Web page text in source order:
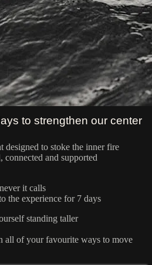
to strengthen our center
designed to stoke the inner fire
connected and supported
it calls
the experience for 7 days
standing taller
all of your favourite ways to move